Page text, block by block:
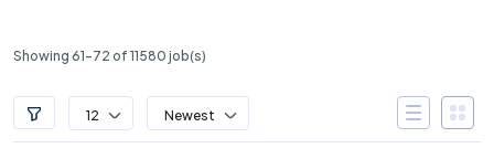
Showing 61-72 of 11580 job(s)
12 Newest